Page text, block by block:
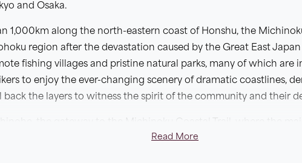
and Osaka.
1,000km along the north-eastern coast of Honshu, the
region after the devastation caused by the Great East Japan
fishing villages and pristine natural parks, many of which are
to enjoy the ever-changing scenery of dramatic coastlines,
back the layers to witness the spirit of the community and their
of the route. On this unique self-guided itinerary, you will
Read More